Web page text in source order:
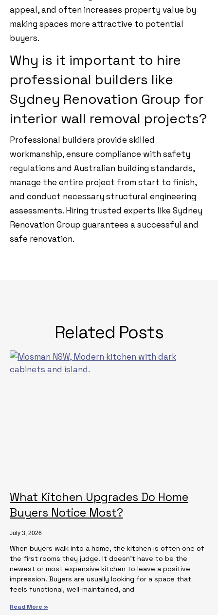
appeal, and often increases property value by
making spaces more attractive to potential
buyers.
Why is it important to hire
professional builders like
Sydney Renovation Group for
interior wall removal projects?
Professional builders provide skilled
workmanship, ensure compliance with safety
regulations and Australian building standards,
manage the entire project from start to finish,
and conduct necessary structural engineering
assessments. Hiring trusted experts like Sydney
Renovation Group guarantees a successful and
safe renovation.
Related Posts
What Kitchen Upgrades Do Home
Buyers Notice Most?
July 3, 2026
When buyers walk into a home, the kitchen is often one of
the first rooms they judge. It doesn’t have to be the
newest or most expensive kitchen to leave a positive
impression. Buyers are usually looking for a space that
feels functional, well-maintained, and
Read More »